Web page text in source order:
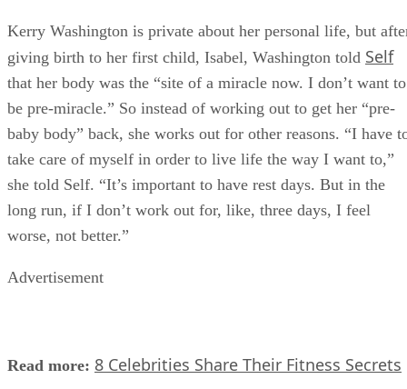
Kerry Washington is private about her personal life, but
giving birth to her first child, Isabel, Washington told Self
that her body was the “site of a miracle now. I don’t want to
be pre-miracle.” So instead of working out to get her “pre-
baby body” back, she works out for other reasons. “I have
take care of myself in order to live life the way I want to,”
she told Self. “It’s important to have rest days. But in the
long run, if I don’t work out for, like, three days, I feel
worse, not better.”
Advertisement
Read more: 8 Celebrities Share Their Fitness Secrets